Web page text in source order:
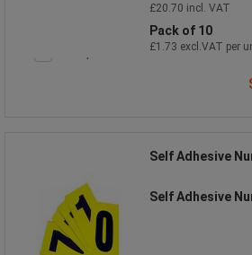
£20.70 incl. VAT
Pack of 10
£1.73 excl.VAT per
Self Adhesive
Self Adhesive